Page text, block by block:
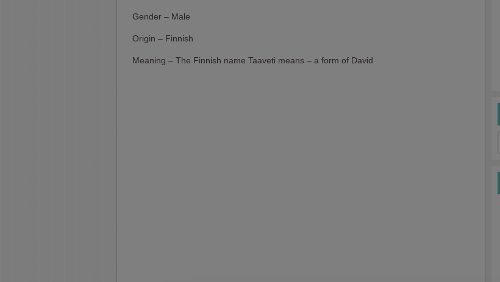
Gender – Male
Origin – Finnish
Meaning – The Finnish name Taaveti means – a form of David